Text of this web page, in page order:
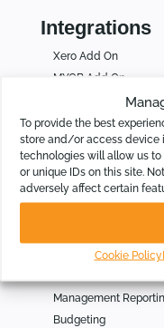
To provide the best
store and/or access device
technologies will allow us
or unique IDs on this site.
adversely affect certain
Cookie Policy
Integrations
Xero Add On
MYOB Add On
QuickBooks Online
Calxa and Acumatica
Calxa and NetSuite
Calxa and Business
Calxa and Sage
Management
Budgeting